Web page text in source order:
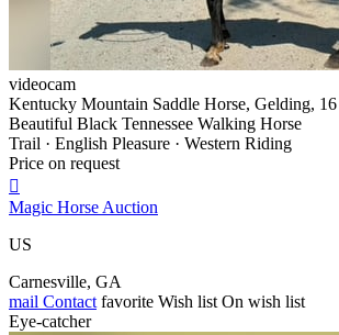
videocam
Kentucky Mountain Saddle Horse, Gelding,
Beautiful Black Tennessee Walking Horse
Trail · English Pleasure · Western Riding
Price on request

Magic Horse Auction
US
Carnesville, GA
mail Contact favorite Wish list On wish list
Eye-catcher